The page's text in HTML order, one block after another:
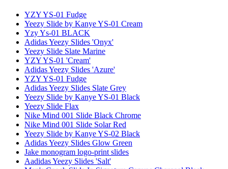
YZY YS-01 Fudge
Yeezy Slide by Kanye YS-01 Cream
Yzy Ys-01 BLACK
Adidas Yeezy Slides 'Onyx'
Yeezy Slide Slate Marine
YZY YS-01 'Cream'
Adidas Yeezy Slides 'Azure'
YZY YS-01 Fudge
Adidas Yeezy Slides Slate Grey
Yeezy Slide by Kanye YS-01 Black
Yeezy Slide Flax
Nike Mind 001 Slide Black Chrome
Nike Mind 001 Slide Solar Red
Yeezy Slide by Kanye YS-02 Black
Adidas Yeezy Slides Glow Green
Jake monogram logo-print slides
Aadidas Yeezy Slides 'Salt'